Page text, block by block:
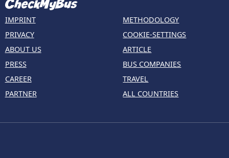
IMPRINT
PRIVACY
ABOUT US
PRESS
CAREER
PARTNER
METHODOLOGY
COOKIE-SETTINGS
ARTICLE
BUS COMPANIES
TRAVEL
ALL COUNTRIES